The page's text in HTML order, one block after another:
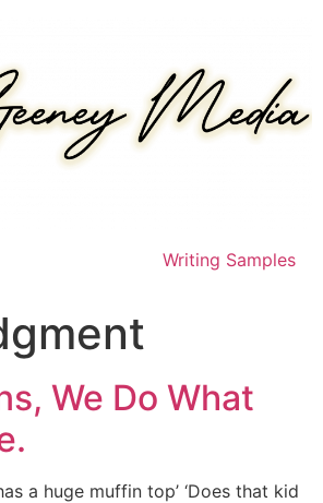
Writing Samples
We Do What
a huge muffin top’ ‘Does that kid